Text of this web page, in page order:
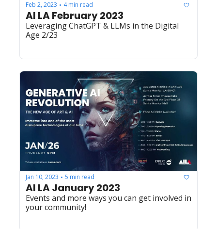
Feb 2, 2023 • 4 min read
AI LA February 2023
Leveraging ChatGPT & LLMs in the Digital
Age 2/23
Jan 10, 2023 • 5 min read
AI LA January 2023
Events and more ways you can get involved in
your community!